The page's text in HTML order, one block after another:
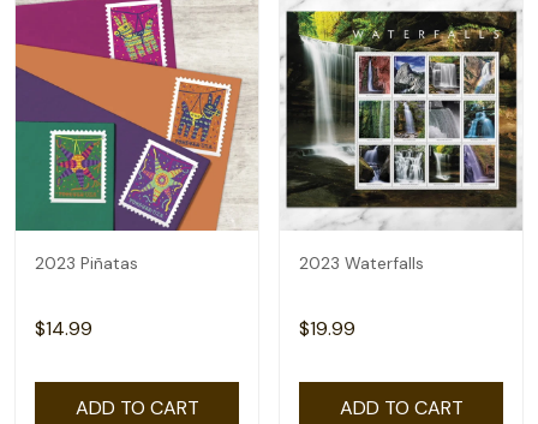
2023 Piñatas
$14.99
ADD TO CART
2023 Waterfalls
$19.99
ADD TO CART